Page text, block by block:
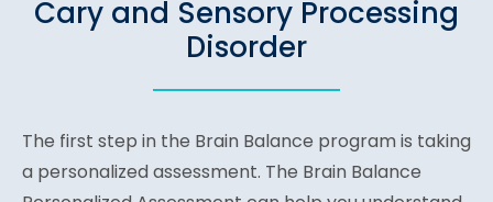
Cary and Sensory Processing
Disorder
The first step in the Brain Balance program is taking
a personalized assessment. The Brain Balance